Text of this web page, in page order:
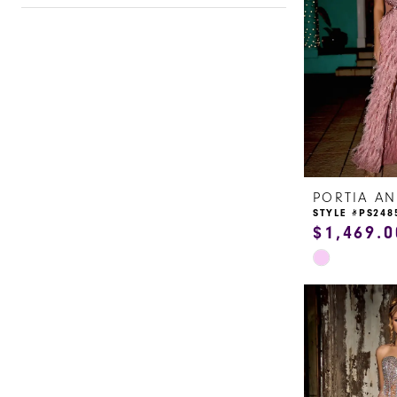
STYLE
Skip
Color
List
#dc8cca557e
to
end